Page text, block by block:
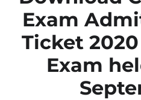
Exam
Ticket
Exam